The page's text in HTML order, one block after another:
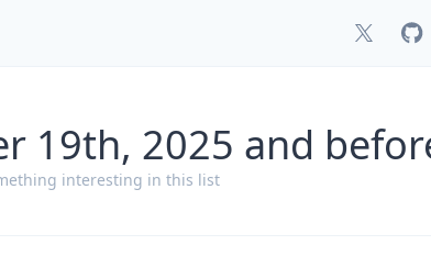
19th, 2025 and
interesting in this list